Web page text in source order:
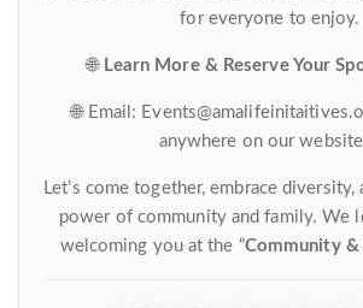
for everyone to enjoy.
🌐 Learn More & Reserve Your
🌐 Email:
anywhere on our
Let’s come together, embrace
power of community and family. We
welcoming you at the “Community &